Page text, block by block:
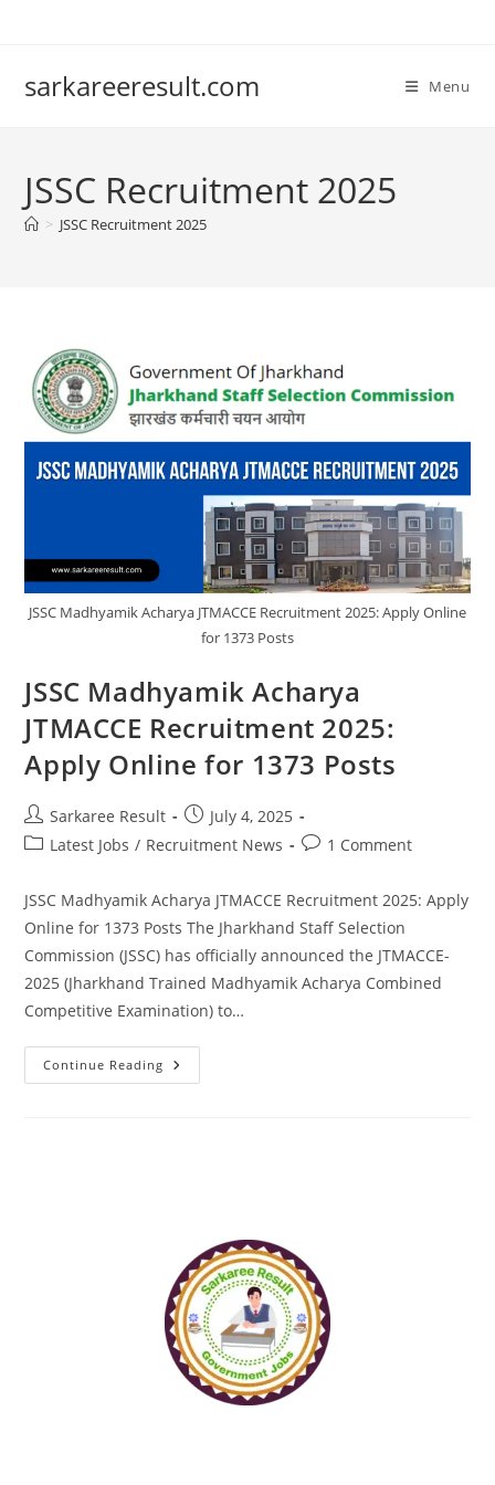
sarkareeresult.com Menu
JSSC Recruitment 2025
> JSSC Recruitment 2025
JSSC Madhyamik Acharya JTMACCE Recruitment 2025: Apply Online
for 1373 Posts
JSSC Madhyamik Acharya
JTMACCE Recruitment 2025:
Apply Online for 1373 Posts
Sarkaree Result
July 4, 2025
Latest Jobs / Recruitment News 1 Comment
JSSC Madhyamik Acharya JTMACCE Recruitment 2025: Apply
Online for 1373 Posts The Jharkhand Staff Selection
Commission (JSSC) has officially announced the JTMACCE-
2025 (Jharkhand Trained Madhyamik Acharya Combined
Competitive Examination) to…
Continue Reading